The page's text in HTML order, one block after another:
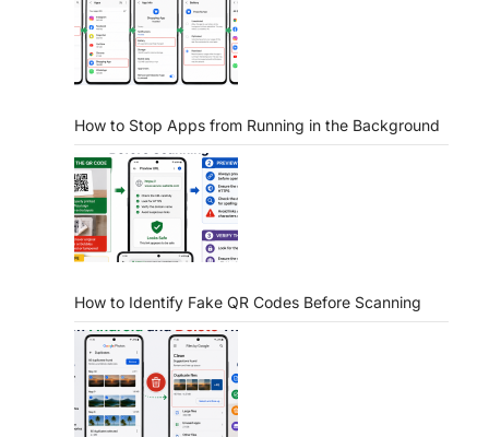
How to Stop Apps from Running in the Background
How to Identify Fake QR Codes Before Scanning